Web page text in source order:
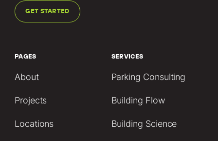
GET STARTED
PAGES
About
Projects
Locations
SERVICES
Parking Consulting
Building Flow
Building Science